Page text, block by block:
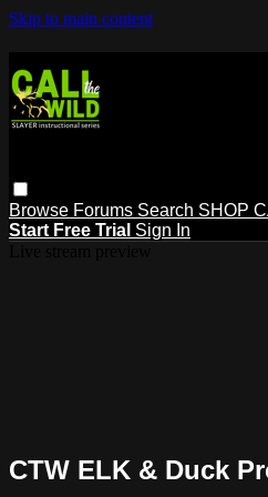
Skip to main content
Browse Forums Search SHOP
Start Free Trial Sign In
CTW ELK & Duck